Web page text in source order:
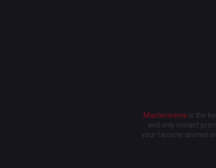
Masteranime is the
and only instant
your favorite animes